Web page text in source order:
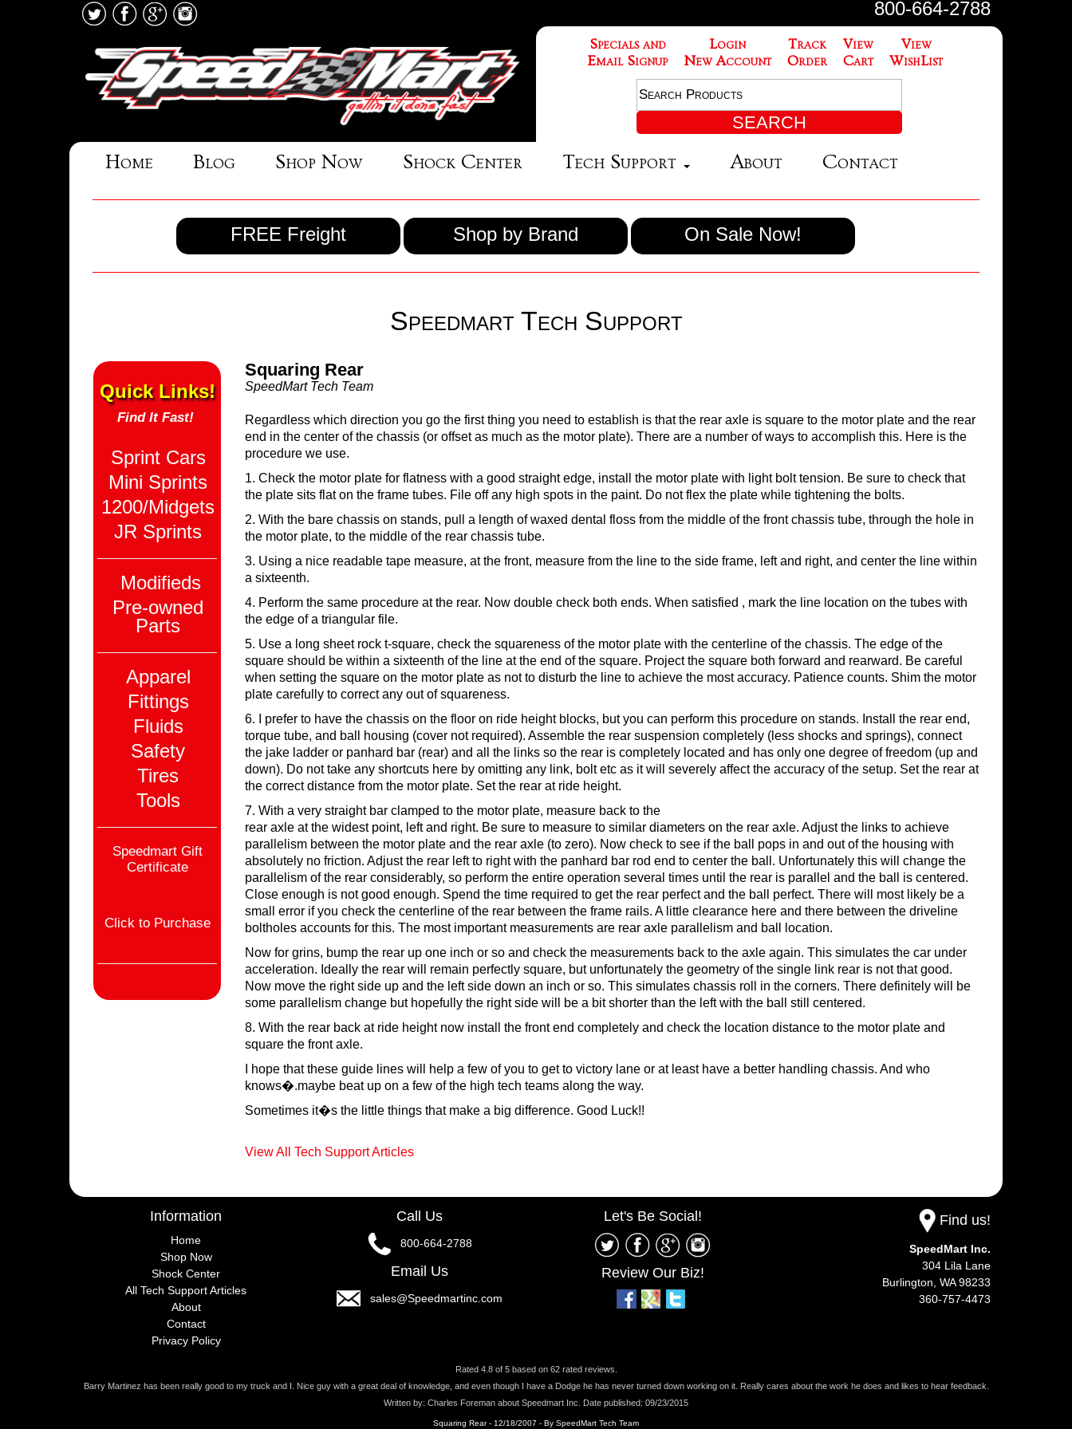
800-664-2788
Specials and
Email Signup
Login
New Account
Track
Order
View
Cart
View
WishList
Home Blog Shop Now Shock Center Tech Support About Contact
FREE Freight Shop by Brand On Sale Now!
Speedmart Tech Support
Quick Links!
Find It Fast!
Sprint Cars
Mini Sprints
1200/Midgets
JR Sprints
Modifieds
Pre-owned
Parts
Apparel
Fittings
Fluids
Safety
Tires
Tools
Speedmart Gift
Certificate
Click to Purchase
Squaring Rear
SpeedMart Tech Team
Regardless which direction you go the first thing you need to establish is that the rear axle is square to the motor plate and the rear
end in the center of the chassis (or offset as much as the motor plate). There are a number of ways to accomplish this. Here is the
procedure we use.
1. Check the motor plate for flatness with a good straight edge, install the motor plate with light bolt tension. Be sure to check that
the plate sits flat on the frame tubes. File off any high spots in the paint. Do not flex the plate while tightening the bolts.
2. With the bare chassis on stands, pull a length of waxed dental floss from the middle of the front chassis tube, through the hole in
the motor plate, to the middle of the rear chassis tube.
3. Using a nice readable tape measure, at the front, measure from the line to the side frame, left and right, and center the line within
a sixteenth.
4. Perform the same procedure at the rear. Now double check both ends. When satisfied , mark the line location on the tubes with
the edge of a triangular file.
5. Use a long sheet rock t-square, check the squareness of the motor plate with the centerline of the chassis. The edge of the
square should be within a sixteenth of the line at the end of the square. Project the square both forward and rearward. Be careful
when setting the square on the motor plate as not to disturb the line to achieve the most accuracy. Patience counts. Shim the motor
plate carefully to correct any out of squareness.
6. I prefer to have the chassis on the floor on ride height blocks, but you can perform this procedure on stands. Install the rear end,
torque tube, and ball housing (cover not required). Assemble the rear suspension completely (less shocks and springs), connect
the jake ladder or panhard bar (rear) and all the links so the rear is completely located and has only one degree of freedom (up and
down). Do not take any shortcuts here by omitting any link, bolt etc as it will severely affect the accuracy of the setup. Set the rear at
the correct distance from the motor plate. Set the rear at ride height.
7. With a very straight bar clamped to the motor plate, measure back to the
rear axle at the widest point, left and right. Be sure to measure to similar diameters on the rear axle. Adjust the links to achieve
parallelism between the motor plate and the rear axle (to zero). Now check to see if the ball pops in and out of the housing with
absolutely no friction. Adjust the rear left to right with the panhard bar rod end to center the ball. Unfortunately this will change the
parallelism of the rear considerably, so perform the entire operation several times until the rear is parallel and the ball is centered.
Close enough is not good enough. Spend the time required to get the rear perfect and the ball perfect. There will most likely be a
small error if you check the centerline of the rear between the frame rails. A little clearance here and there between the driveline
boltholes accounts for this. The most important measurements are rear axle parallelism and ball location.
Now for grins, bump the rear up one inch or so and check the measurements back to the axle again. This simulates the car under
acceleration. Ideally the rear will remain perfectly square, but unfortunately the geometry of the single link rear is not that good.
Now move the right side up and the left side down an inch or so. This simulates chassis roll in the corners. There definitely will be
some parallelism change but hopefully the right side will be a bit shorter than the left with the ball still centered.
8. With the rear back at ride height now install the front end completely and check the location distance to the motor plate and
square the front axle.
I hope that these guide lines will help a few of you to get to victory lane or at least have a better handling chassis. And who
knows�.maybe beat up on a few of the high tech teams along the way.
Sometimes it�s the little things that make a big difference. Good Luck!!
View All Tech Support Articles
Information
Home
Shop Now
Shock Center
All Tech Support Articles
About
Contact
Privacy Policy
Call Us
800-664-2788
Email Us
sales@Speedmartinc.com
Let's Be Social!
Review Our Biz!
Find us!
SpeedMart Inc.
304 Lila Lane
Burlington, WA98233
360-757-4473
Rated 4.8 of 5 based on 62 rated reviews.
Barry Martinez has been really good to my truck and I. Nice guy with a great deal of knowledge, and even though I have a Dodge he has never turned down working on it. Really cares about the work he does and likes to hear feedback.
Written by: Charles Foreman about Speedmart Inc. Date published: 09/23/2015
Squaring Rear - 12/18/2007 - By SpeedMart Tech Team